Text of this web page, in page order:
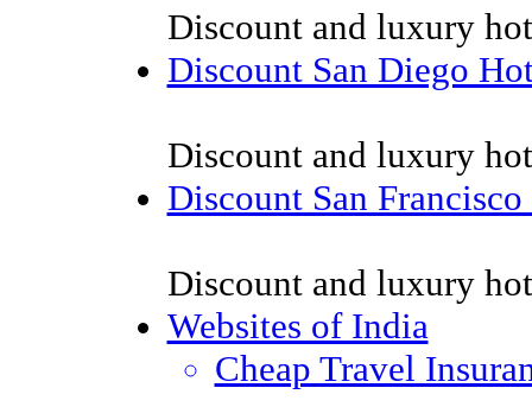
Discount and luxury
Discount San Diego
Discount and luxury
Discount San
Discount and luxury
Websites of India
Cheap Travel